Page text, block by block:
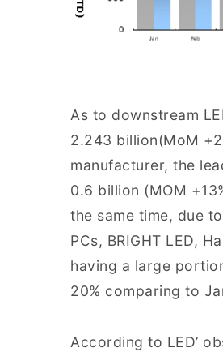
As to downstream
2.243 billion(MoM
manufacturer, the
0.6 billion (MOM
the same time, due
PCs, BRIGHT LED,
having a large
20% comparing to
According to LED’